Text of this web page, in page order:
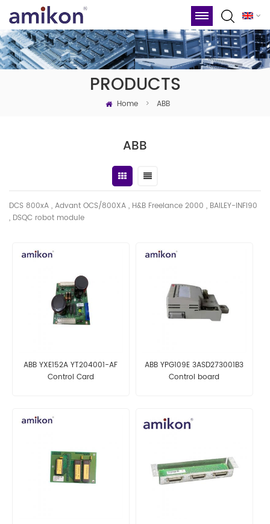
PRODUCTS
Home > ABB
ABB
DCS 800xA , Advant OCS/800XA , H&B Freelance 2000 , BAILEY-INFI90
, DSQC robot module
ABB YXE152A YT204001-AF
Control Card
ABB YPG109E 3ASD273001B3
Control board